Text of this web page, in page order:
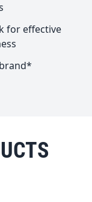
for effective